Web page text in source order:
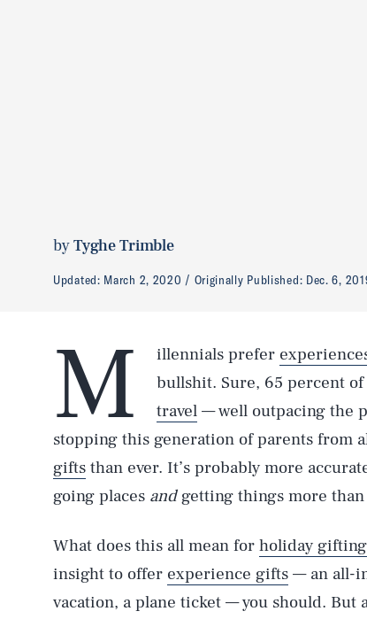
byTyghe Trimble
Updated: March 2, 2020 Originally Published: Dec. 6,
M illennials prefer
bullshit. Sure, 65 percent
travel — well outpacing the
stopping this generation of parents from
gifts than ever. It’s probably more
going places andgetting things more
What does this all mean for holiday gifting
insight to offer experience gifts — an all-
vacation, a plane ticket — you should.